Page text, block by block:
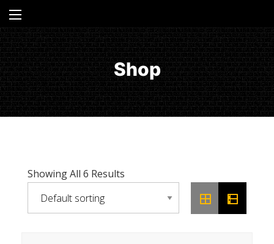
Shop
Showing All 6 Results